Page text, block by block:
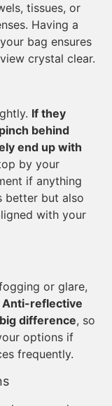
tissues, or
Having a
bag ensures
crystal clear.
If they
behind
end up with
by your
if anything
better but also
with your
or glare,
Anti-reflective
difference, so
options if
frequently.